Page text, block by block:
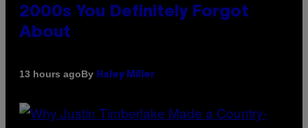
2000s You Definitely Forgot
About
13 hours agoBy Haley Miller